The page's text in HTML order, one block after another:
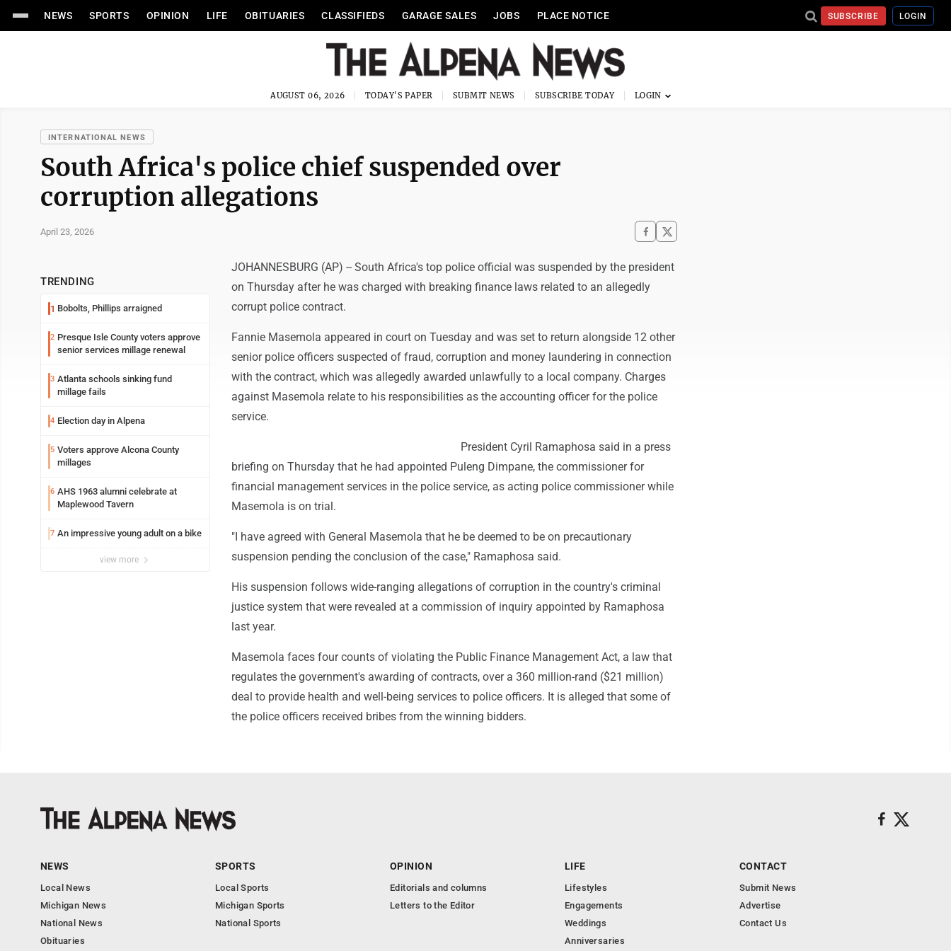
NEWS SPORTS OPINION LIFE OBITUARIES CLASSIFIEDS GARAGE SALES JOBS PLACE NOTICE SUBSCRIBE LOGIN
AUGUST 06, 2026 TODAY'S PAPER SUBMIT NEWS SUBSCRIBE TODAY
INTERNATIONAL NEWS
South Africa's police chief suspended over
corruption allegations
April 23, 2026
TRENDING
1 Bobolts, Phillips arraigned
2 Presque Isle County voters approve
senior services millage renewal
3 Atlanta schools sinking fund
millage fails
4 Election day in Alpena
5 Voters approve Alcona County
millages
6 AHS 1963 alumni celebrate at
Maplewood Tavern
7 An impressive young adult on a bike
view more
JOHANNESBURG (AP) -- South Africa's top police official was suspended by the president
on Thursday after he was charged with breaking finance laws related to an allegedly
corrupt police contract.
Fannie Masemola appeared in court on Tuesday and was set to return alongside 12 other
senior police officers suspected of fraud, corruption and money laundering in connection
with the contract, which was allegedly awarded unlawfully to a local company. Charges
against Masemola relate to his responsibilities as the accounting officer for the police
service.
President Cyril Ramaphosa said in a press
briefing on Thursday that he had appointed Puleng Dimpane, the commissioner for
financial management services in the police service, as acting police commissioner while
Masemola is on trial.
"I have agreed with General Masemola that he be deemed to be on precautionary
suspension pending the conclusion of the case," Ramaphosa said.
His suspension follows wide-ranging allegations of corruption in the country's criminal
justice system that were revealed at a commission of inquiry appointed by Ramaphosa
last year.
Masemola faces four counts of violating the Public Finance Management Act, a law that
regulates the government's awarding of contracts, over a 360 million-rand ($21 million)
deal to provide health and well-being services to police officers. It is alleged that some of
the police officers received bribes from the winning bidders.
NEWS
Local News
Michigan News
National News
Obituaries
SPORTS
Local Sports
Michigan Sports
National Sports
OPINION
Editorials and columns
Letters to the Editor
LIFE
Lifestyles
Engagements
Weddings
Anniversaries
CONTACT
Submit News
Advertise
Contact Us